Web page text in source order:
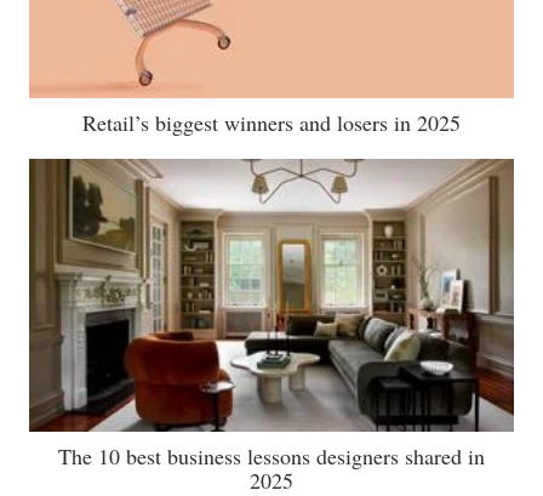
Retail’s biggest winners and losers in 2025
The 10 best business lessons designers shared in
2025